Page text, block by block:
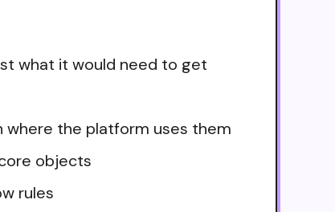
what it would need to get
where the platform uses them
objects
rules